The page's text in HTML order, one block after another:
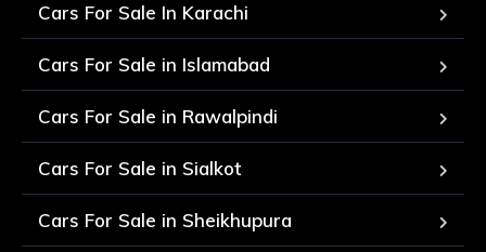
Cars For Sale In Karachi
Cars For Sale in Islamabad
Cars For Sale in Rawalpindi
Cars For Sale in Sialkot
Cars For Sale in Sheikhupura